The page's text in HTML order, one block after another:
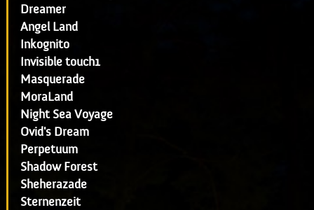
Dreamer
Angel Land
Inkognito
Invisible touch1
Masquerade
MoraLand
Night Sea Voyage
Ovid's Dream
Perpetuum
Shadow Forest
Sheherazade
Sternenzeit